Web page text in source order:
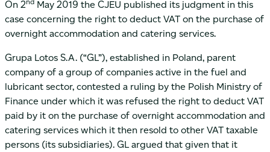
On 2
May 2019 the CJEU published its judgment in this
case concerning the right to deduct VAT on the purchase of
overnight accommodation and catering services.
Grupa Lotos S.A. (“GL”), established in Poland, parent
company of a group of companies active in the fuel and
lubricant sector, contested a ruling by the Polish Ministry of
Finance under which it was refused the right to deduct VAT
paid by it on the purchase of overnight accommodation and
catering services which it then resold to other VAT taxable
persons (its subsidiaries). GL argued that given that it